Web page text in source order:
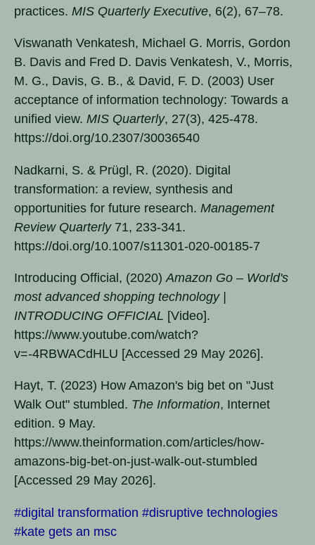
practices. MIS Quarterly Executive, 6(2), 67–78.
Viswanath Venkatesh, Michael G. Morris, Gordon
B. Davis and Fred D. Davis Venkatesh, V., Morris,
M. G., Davis, G. B., & David, F. D. (2003) User
acceptance of information technology: Towards a
unified view. MIS Quarterly, 27(3), 425-478.
https://doi.org/10.2307/30036540
Nadkarni, S. & Prügl, R. (2020). Digital
transformation: a review, synthesis and
opportunities for future research. Management
Review Quarterly71, 233-341.
https://doi.org/10.1007/s11301-020-00185-7
Introducing Official, (2020) Amazon Go – World's
most advanced shopping technology |
INTRODUCING OFFICIAL [Video].
https://www.youtube.com/watch?
v=-4RBWACdHLU [Accessed 29 May 2026].
Hayt, T. (2023) How Amazon's big bet on "Just
Walk Out" stumbled. The Information, Internet
edition. 9 May.
https://www.theinformation.com/articles/how-
amazons-big-bet-on-just-walk-out-stumbled
[Accessed 29 May 2026].
#digital transformation #disruptive technologies
#kate gets an msc